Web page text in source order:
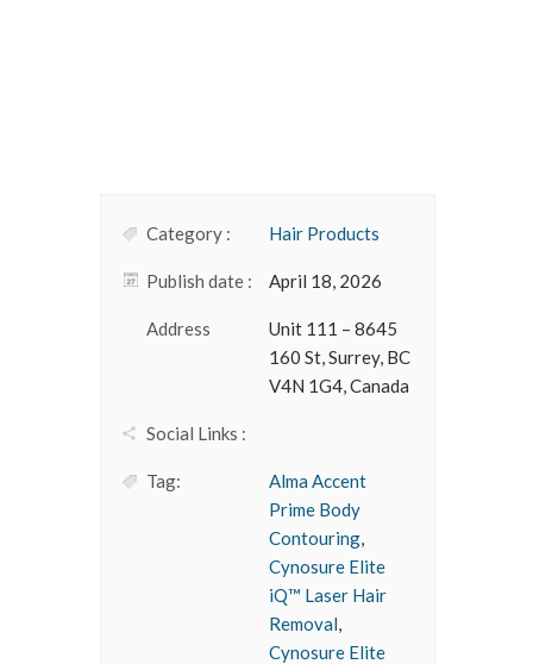
Category : Hair Products
Publish date : April 18, 2026
Address
Unit 111 – 8645
160 St, Surrey, BC
V4N 1G4, Canada
Social Links :
Tag:
Alma Accent
Prime Body
Contouring,
Cynosure Elite
iQ™ Laser Hair
Removal,
Cynosure Elite